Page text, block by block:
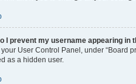
I prevent my username appearing in
User Control Panel, under “Board
as a hidden user.